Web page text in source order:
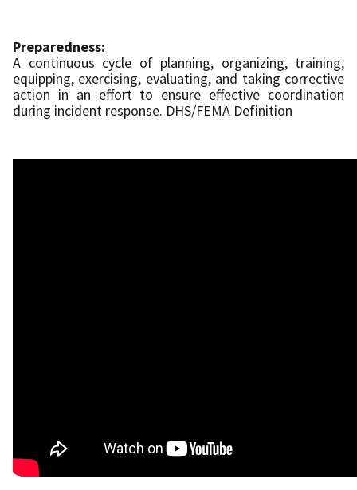
Preparedness:
A continuous cycle of planning, organizing, training,
equipping, exercising, evaluating, and taking corrective
action in an effort to ensure effective coordination
during incident response. DHS/FEMA Definition